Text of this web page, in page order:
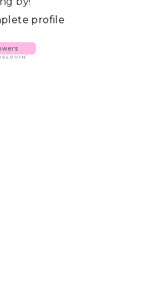
profile